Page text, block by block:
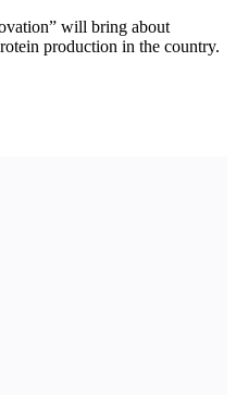
will bring about
production in the country.